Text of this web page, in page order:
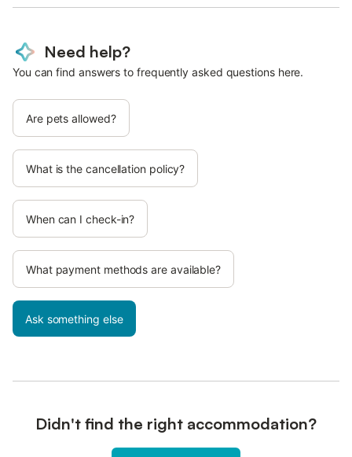
Need help?
You can find answers to frequently asked questions here.
Are pets allowed?
What is the cancellation policy?
When can I check-in?
What payment methods are available?
Ask something else
Didn't find the right accommodation?